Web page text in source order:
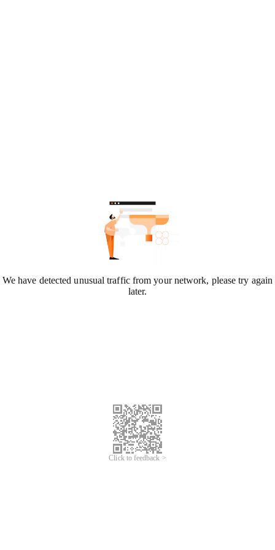
We have detected unusual traffic from your network, please try again
later.
Click to feedback >